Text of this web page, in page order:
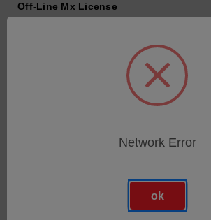
Off-Line Mx License
Network Error
ok